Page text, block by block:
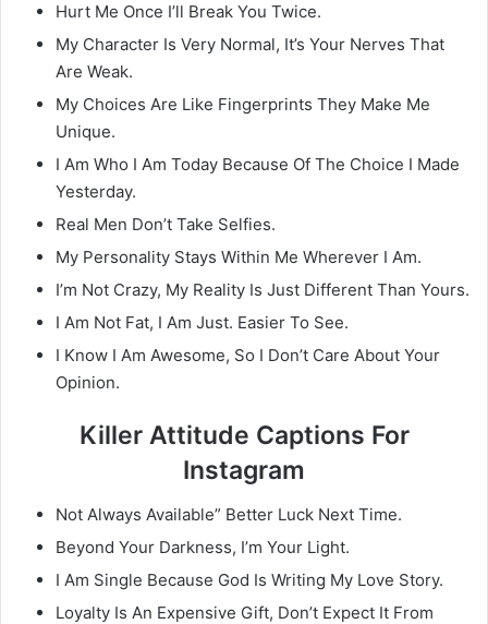
Hurt Me Once I’ll Break You Twice.
My Character Is Very Normal, It’s Your Nerves That
Are Weak.
My Choices Are Like Fingerprints They Make Me
Unique.
I Am Who I Am Today Because Of The Choice I Made
Yesterday.
Real Men Don’t Take Selfies.
My Personality Stays Within Me Wherever I Am.
I’m Not Crazy, My Reality Is Just Different Than Yours.
I Am Not Fat, I Am Just. Easier To See.
I Know I Am Awesome, So I Don’t Care About Your
Opinion.
Killer Attitude Captions For
Instagram
Not Always Available” Better Luck Next Time.
Beyond Your Darkness, I’m Your Light.
I Am Single Because God Is Writing My Love Story.
Loyalty Is An Expensive Gift, Don’t Expect It From